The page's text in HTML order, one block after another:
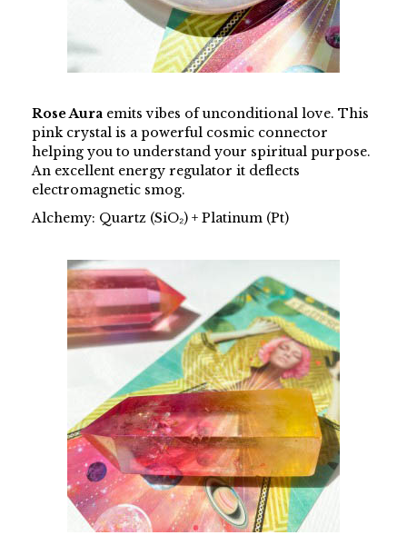
Rose Aura emits vibes of unconditional love. This
pink crystal is a powerful cosmic connector
helping you to understand your spiritual purpose.
An excellent energy regulator it deflects
electromagnetic smog.
Alchemy: Quartz (SiO₂) + Platinum (Pt)